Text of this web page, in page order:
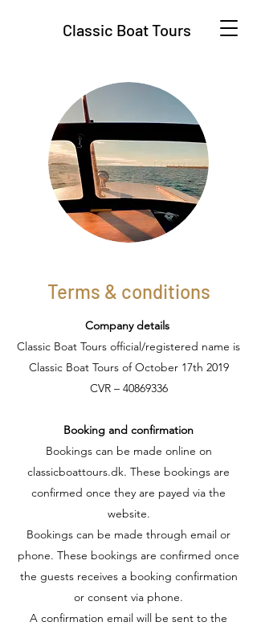
Classic Boat Tours
Terms & conditions
Company details
Classic Boat Tours official/registered name is
Classic Boat Tours of October 17th 2019
CVR – 40869336
Booking and confirmation
Bookings can be made online on
classicboattours.dk. These bookings are
confirmed once they are payed via the
website.
Bookings can be made through email or
phone. These bookings are confirmed once
the guests receives a booking confirmation
or consent via phone.
A confirmation email will be sent to the